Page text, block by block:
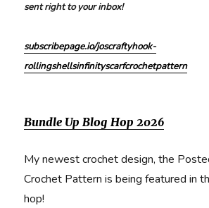
sent right to your inbox!
subscribepage.io/joscraftyhook-
rollingshellsinfinityscarfcrochetpattern
Bundle Up Blog Hop 2026
My newest crochet design, the
Crochet Pattern is being featured in
hop!